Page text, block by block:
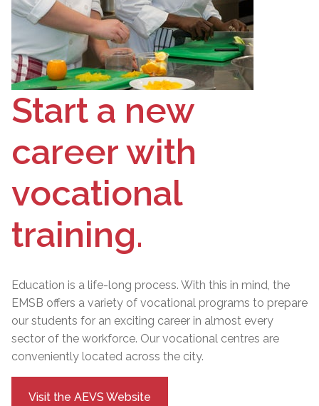
Start a new
career with
vocational
training.
Education is a life-long process. With this in mind, the
EMSB offers a variety of vocational programs to prepare
our students for an exciting career in almost every
sector of the workforce. Our vocational centres are
conveniently located across the city.
Visit the AEVS Website